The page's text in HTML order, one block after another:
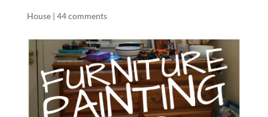
House| 44 comments